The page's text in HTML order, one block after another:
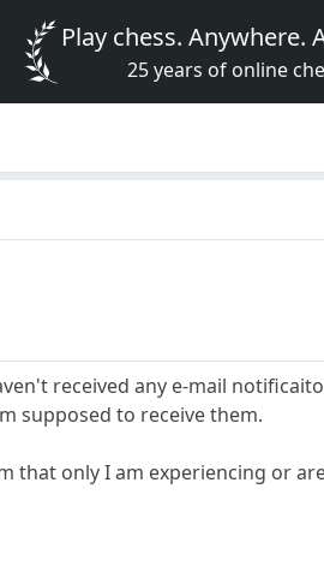
Play chess. Anywhere.
25 years of online
received any e-mail
supposed to receive them.
that only I am experiencing or